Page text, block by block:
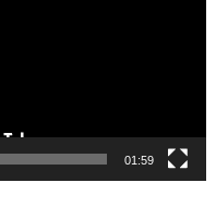
01:59